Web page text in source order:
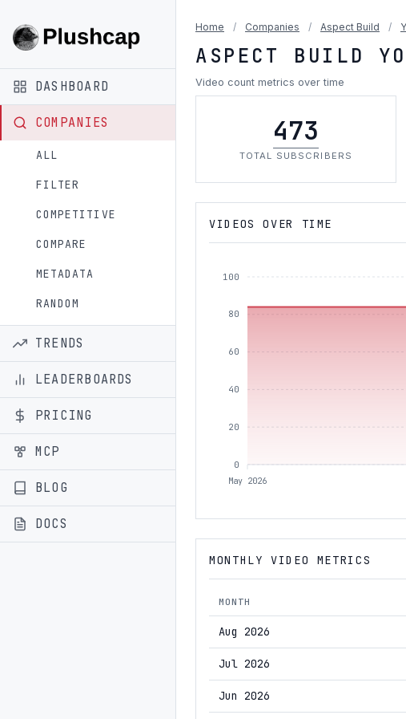
DASHBOARD
COMPANIES
ALL
FILTER
COMPETITIVE
COMPARE
METADATA
RANDOM
TRENDS
LEADERBOARDS
PRICING
MCP
BLOG
DOCS
Home / Companies / Aspect Build /
ASPECT BUILD
Video count metrics over time
473
TOTAL SUBSCRIBERS
VIDEOS OVER TIME
100
80
60
40
20
0
May 2026
MONTHLY VIDEO METRICS
MONTH
Aug 2026
Jul 2026
Jun 2026